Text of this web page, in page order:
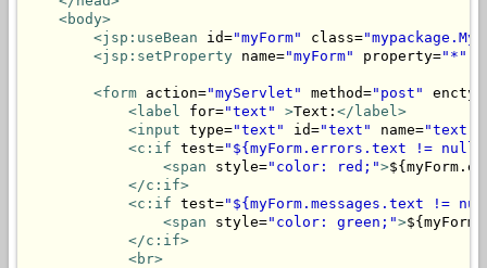
<body>
<jsp:useBean id="myForm" class=
<jsp:setProperty name="myForm" property="*"
<form action="myServlet" method="post"
<label
for="text" >Text: </label>
<input type="text" id="text" name="text"
<c:if test="${myForm.errors.text !=
<span style="color: red;">
</c:if>
<c:if test="${myForm.messages.text !=
<span style="color: green;">
</c:if>
<br>